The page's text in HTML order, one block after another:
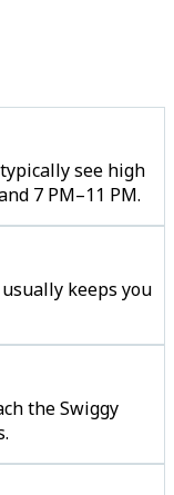
see high
7 PM–11 PM.
keeps you
the Swiggy